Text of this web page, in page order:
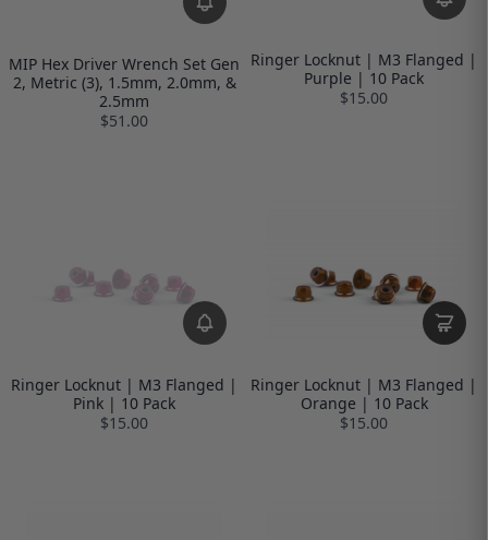
MIP Hex Driver Wrench Set Gen
2, Metric (3), 1.5mm, 2.0mm, &
2.5mm
$51.00
Ringer Locknut | M3 Flanged |
Purple | 10 Pack
$15.00
Ringer Locknut | M3 Flanged |
Pink | 10 Pack
$15.00
Ringer Locknut | M3 Flanged |
Orange | 10 Pack
$15.00